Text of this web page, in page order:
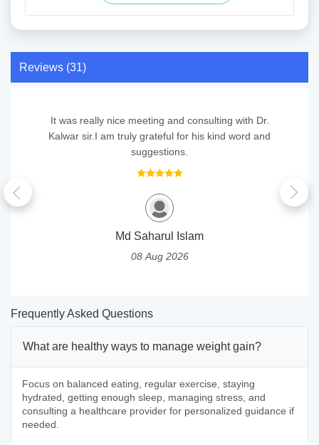
Reviews (31)
It was really nice meeting and consulting with Dr.
Kalwar sir.I am truly grateful for his kind word and
suggestions.
Md Saharul Islam
08 Aug 2026
Frequently Asked Questions
What are healthy ways to manage weight gain?
Focus on balanced eating, regular exercise, staying
hydrated, getting enough sleep, managing stress, and
consulting a healthcare provider for personalized guidance if
needed.